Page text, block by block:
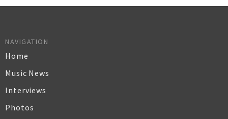
NAVIGATION
Home
Music News
Interviews
Photos